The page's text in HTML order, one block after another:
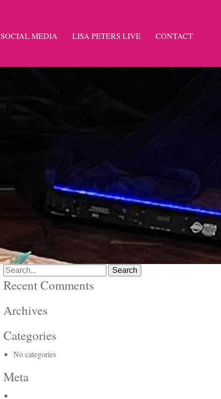
SOCIAL MEDIA LISA PETERS LIVE CONTACT
Search
for:
Recent Comments
Archives
Categories
No categories
Meta